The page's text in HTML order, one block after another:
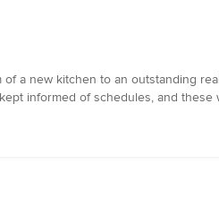
a new kitchen to an outstanding
informed of schedules, and